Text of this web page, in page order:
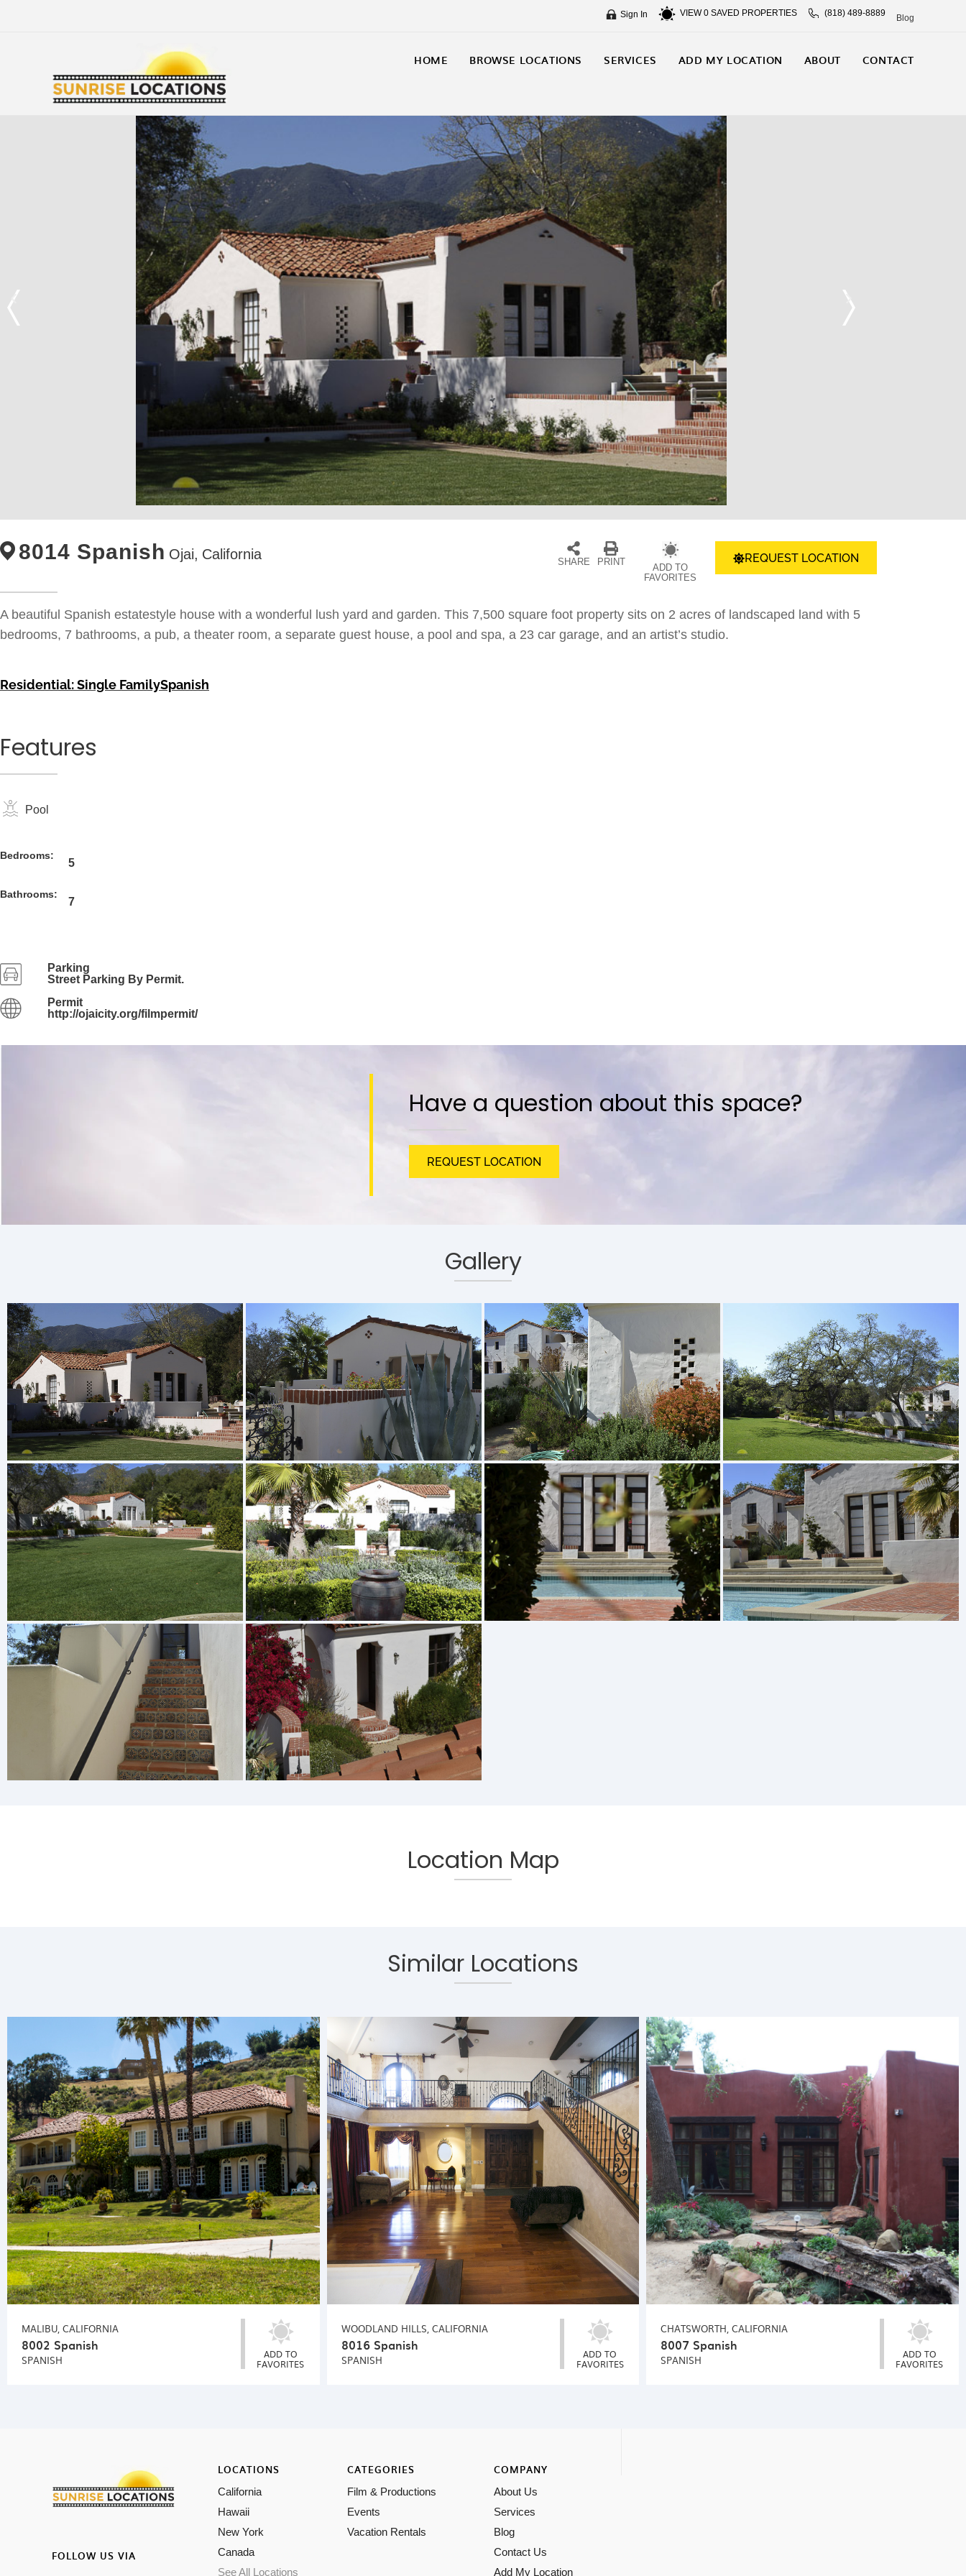
Sign In VIEW0 SAVED PROPERTIES (818) 489-8889 Blog
HOME BROWSE LOCATIONS SERVICES ADD MY LOCATION ABOUT CONTACT
8014 Spanish Ojai, California SHARE PRINT
ADD TO
FAVORITES
REQUEST LOCATION
A beautiful Spanish estatestyle house with a wonderful lush yard and garden. This 7,500 square foot property sits on 2 acres of landscaped land with 5
bedrooms, 7 bathrooms, a pub, a theater room, a separate guest house, a pool and spa, a 23 car garage, and an artist’s studio.
Residential: Single FamilySpanish
Features
Pool
Bedrooms:
5
Bathrooms:
7
Parking
Street Parking By Permit.
Permit
http://ojaicity.org/filmpermit/
Have a question about this space?
REQUEST LOCATION
Gallery
Location Map
Similar Locations
MALIBU, CALIFORNIA
8002 Spanish
SPANISH ADD TO
FAVORITES
WOODLAND HILLS, CALIFORNIA
8016 Spanish
SPANISH ADD TO
FAVORITES
CHATSWORTH, CALIFORNIA
8007 Spanish
SPANISH ADD TO
FAVORITES
FOLLOW US VIA
LOCATIONS
California
Hawaii
New York
Canada
See All Locations
CATEGORIES
Film & Productions
Events
Vacation Rentals
COMPANY
About Us
Services
Blog
Contact Us
Add My Location